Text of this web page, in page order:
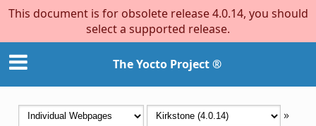
This document is for obsolete release 4.0.14, you should
select a supported release.
The Yocto Project ®
»